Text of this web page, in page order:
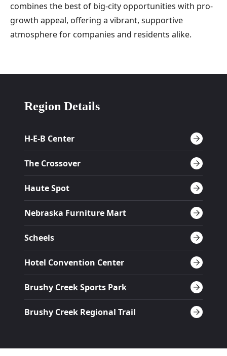
combines the best of big-city opportunities with pro-
growth appeal, offering a vibrant, supportive
atmosphere for companies and residents alike.
Region Details
H-E-B Center
The Crossover
Haute Spot
Nebraska Furniture Mart
Scheels
Hotel Convention Center
Brushy Creek Sports Park
Brushy Creek Regional Trail